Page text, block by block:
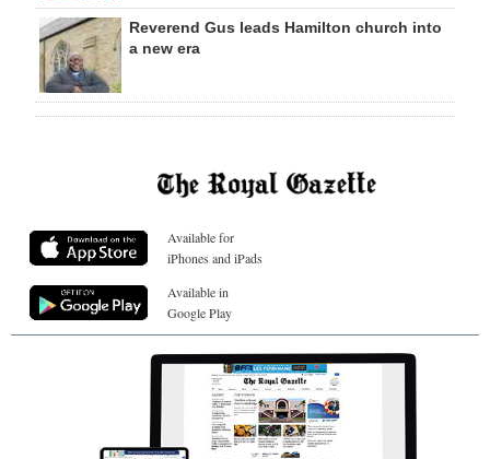
Reverend Gus leads Hamilton church into
a new era
Available for
iPhones and iPads
Available in
Google Play